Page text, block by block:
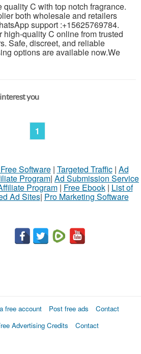
quality C with top notch fragrance.
both wholesale and retailers
support :+15625769784.
high-quality C online from trusted
Safe, discreet, and reliable
options are available now.We
you
1
Software| Targeted Traffic| Ad
Program| Ad Submission Service
Program| Free Ebook| List of
Ad Sites| Pro Marketing Software
free account Post free ads
Contact
Advertising Credits
Contact